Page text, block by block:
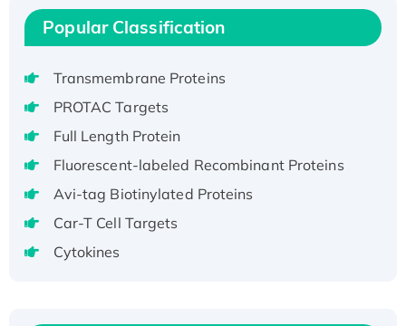
Active
Recombinant Full Length Pig Potassium
Voltage-Gated Channel Subfamily Kqt
Native H3N2 (A/Panama/2007/99)
H3N20799 protein
Recombinant Human GNL3L Protein (1-582
aa), His-SUMO-tagged
Recombinant Human GNL2 Protein, GST-
Active Recombinant Human CLEC4C protein,
Popular Classification
Transmembrane Proteins
PROTAC Targets
Full Length Protein
Fluorescent-labeled Recombinant Proteins
Avi-tag Biotinylated Proteins
Car-T Cell Targets
Cytokines